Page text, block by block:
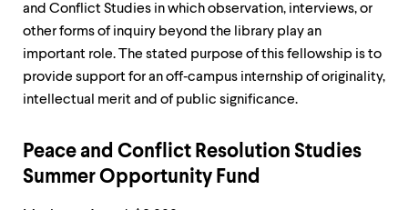
and Conflict Studies in which observation, interviews, or
other forms of inquiry beyond the library play an
important role. The stated purpose of this fellowship is to
provide support for an off‐campus internship of originality,
intellectual merit and of public significance.
Peace and Conflict Resolution Studies
Summer Opportunity Fund